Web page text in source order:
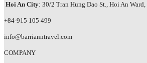
Hoi An City: 30/2 Tran Hung Dao St., Hoi An
+84-915 105 499
info@barrianntravel.com
COMPANY